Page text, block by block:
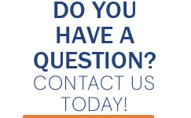
DO YOU
HAVE A
QUESTION?
CONTACT US
TODAY!